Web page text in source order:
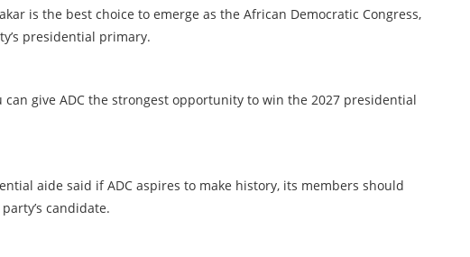
is the best choice to emerge as the African Democratic Congress,
presidential primary.
give ADC the strongest opportunity to win the 2027 presidential
aide said if ADC aspires to make history, its members should
candidate.